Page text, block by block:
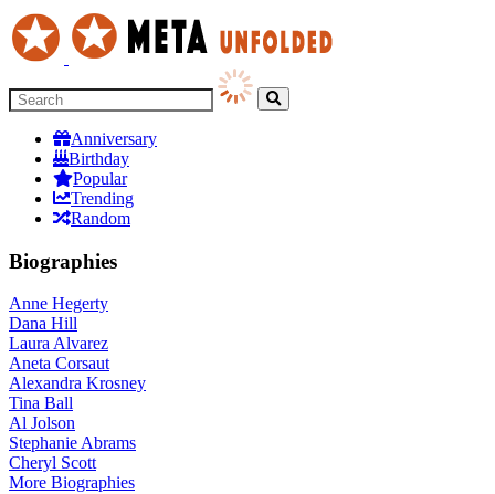
Anniversary
Birthday
Popular
Trending
Random
Biographies
Anne Hegerty
Dana Hill
Laura Alvarez
Aneta Corsaut
Alexandra Krosney
Tina Ball
Al Jolson
Stephanie Abrams
Cheryl Scott
More Biographies